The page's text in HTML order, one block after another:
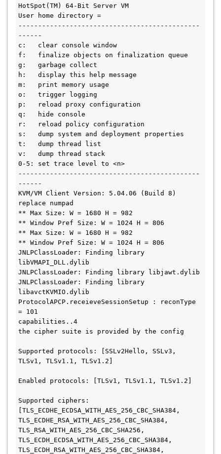
HotSpot(TM) 64-Bit Server VM
User home directory =
----------------------------------------------
------
c:   clear console window
f:   finalize objects on finalization queue
g:   garbage collect
h:   display this help message
m:   print memory usage
o:   trigger logging
p:   reload proxy configuration
q:   hide console
r:   reload policy configuration
s:   dump system and deployment properties
t:   dump thread list
v:   dump thread stack
0-5: set trace level to <n>
----------------------------------------------
------
KVM/VM Client Version: 5.04.06 (Build 8)
replace numpad
** Max Size: W = 1680 H = 982
** Window Pref Size: W = 1024 H = 806
** Max Size: W = 1680 H = 982
** Window Pref Size: W = 1024 H = 806
JNLPClassLoader: Finding library
libVMAPI_DLL.dylib
JNLPClassLoader: Finding library libjawt.dylib
JNLPClassLoader: Finding library
libavctKVMIO.dylib
ProtocolAPCP.receieveSessionSetup : reconType
= 101
capabilities..4
the cipher suite is provided by the config
Supported protocols: [SSLv2Hello, SSLv3,
TLSv1, TLSv1.1, TLSv1.2]
Enabled protocols: [TLSv1, TLSv1.1, TLSv1.2]
Supported ciphers:
[TLS_ECDHE_ECDSA_WITH_AES_256_CBC_SHA384,
TLS_ECDHE_RSA_WITH_AES_256_CBC_SHA384,
TLS_RSA_WITH_AES_256_CBC_SHA256,
TLS_ECDH_ECDSA_WITH_AES_256_CBC_SHA384,
TLS_ECDH_RSA_WITH_AES_256_CBC_SHA384,